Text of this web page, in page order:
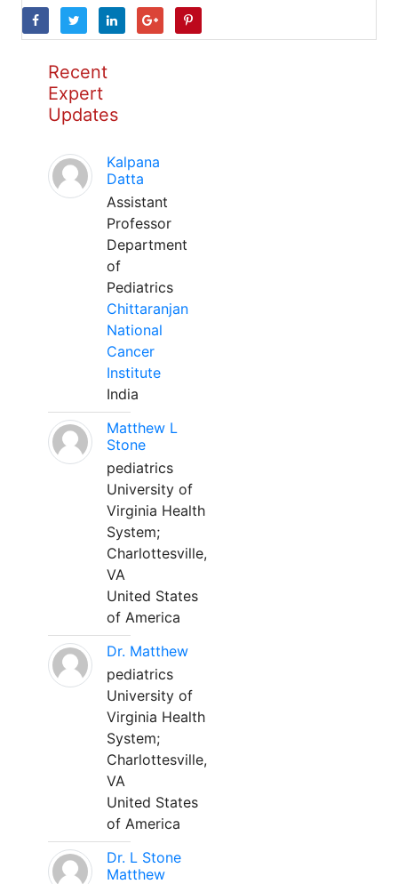
Recent
Expert
Updates
Kalpana
Datta
Assistant
Professor
Department
of
Pediatrics
Chittaranjan
National
Cancer
Institute
India
Matthew L
Stone
pediatrics
University of
Virginia Health
System;
Charlottesville,
VA
United States
of America
Dr. Matthew
pediatrics
University of
Virginia Health
System;
Charlottesville,
VA
United States
of America
Dr. L Stone
Matthew